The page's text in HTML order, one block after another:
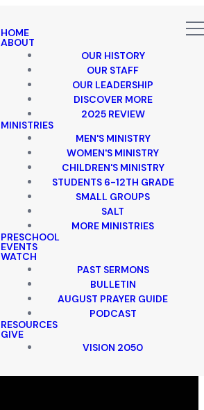
HOME
ABOUT
OUR HISTORY
OUR STAFF
OUR LEADERSHIP
DISCOVER MORE
2025 REVIEW
MINISTRIES
MEN'S MINISTRY
WOMEN'S MINISTRY
CHILDREN'S MINISTRY
STUDENTS 6-12TH GRADE
SMALL GROUPS
SALT
MORE MINISTRIES
PRESCHOOL
EVENTS
WATCH
PAST SERMONS
BULLETIN
AUGUST PRAYER GUIDE
PODCAST
RESOURCES
GIVE
VISION 2050